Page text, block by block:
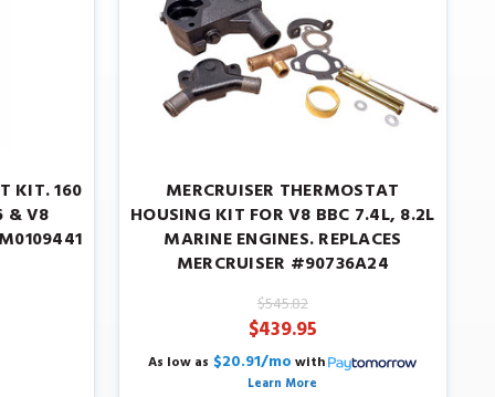
KIT. 160
& V8
MERCRUISER THERMOSTAT
HOUSING KIT FOR V8 BBC 7.4L, 8.2L
MARINE ENGINES. REPLACES
MERCRUISER #90736A24
$545.82
$439.95
As low as $20.91/mo with
Learn More